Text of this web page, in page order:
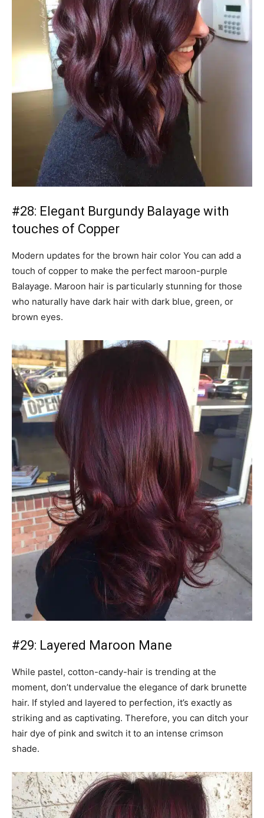
#28: Elegant Burgundy Balayage with
touches of Copper
Modern updates for the brown hair color You can add a
touch of copper to make the perfect maroon-purple
Balayage. Maroon hair is particularly stunning for those
who naturally have dark hair with dark blue, green, or
brown eyes.
#29: Layered Maroon Mane
While pastel, cotton-candy-hair is trending at the
moment, don’t undervalue the elegance of dark brunette
hair. If styled and layered to perfection, it’s exactly as
striking and as captivating. Therefore, you can ditch your
hair dye of pink and switch it to an intense crimson
shade.